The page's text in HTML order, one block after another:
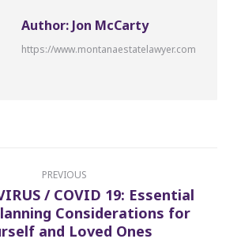
Author:Jon McCarty
https://www.montanaestatelawyer.com
PREVIOUS
Previous
post:
/ COVID 19: Essential
Considerations for
and Loved Ones